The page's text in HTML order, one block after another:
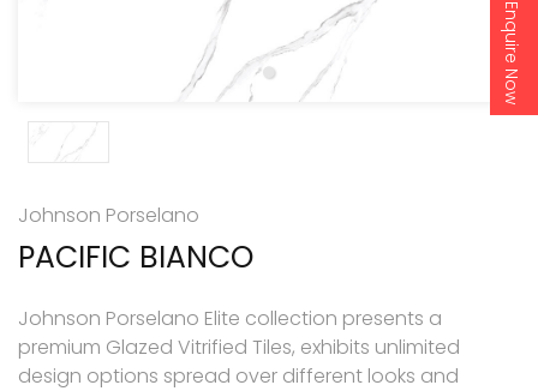
Enquire Now
Johnson Porselano
PACIFIC BIANCO
Johnson Porselano Elite collection presents a
premium Glazed Vitrified Tiles, exhibits unlimited
design options spread over different looks and